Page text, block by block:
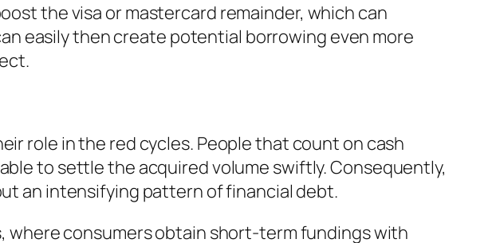
the visa or mastercard remainder, which can
easily then create potential borrowing even more
role in the red cycles. People that count on cash
to settle the acquired volume swiftly. Consequently,
an intensifying pattern of financial debt.
where consumers obtain short-term fundings with